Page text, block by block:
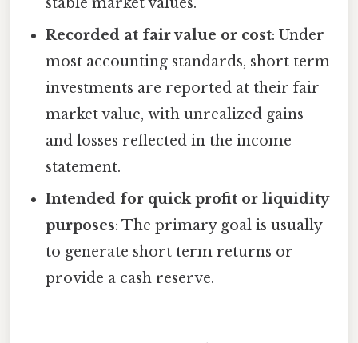
stable market values.
Recorded at fair value or cost: Under
most accounting standards, short term
investments are reported at their fair
market value, with unrealized gains
and losses reflected in the income
statement.
Intended for quick profit or liquidity
purposes: The primary goal is usually
to generate short term returns or
provide a cash reserve.